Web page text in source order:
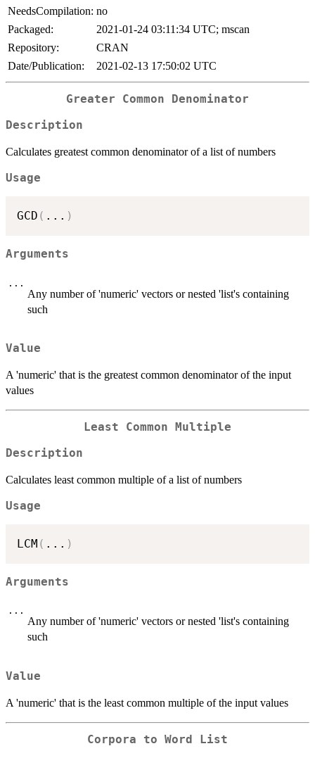
NeedsCompilation: no
Packaged:
2021-01-24 03:11:34 UTC; mscan
Repository:
CRAN
Date/Publication:
2021-02-13 17:50:02 UTC
Greater Common Denominator
Description
Calculates greatest common denominator of a list of numbers
Usage
GCD ( ... )
Arguments
...
Any number of 'numeric' vectors or nested 'list's containing
such
Value
A 'numeric' that is the greatest common denominator of the input
values
Least Common Multiple
Description
Calculates least common multiple of a list of numbers
Usage
LCM ( ... )
Arguments
...
Any number of 'numeric' vectors or nested 'list's containing
such
Value
A 'numeric' that is the least common multiple of the input values
Corpora to Word List